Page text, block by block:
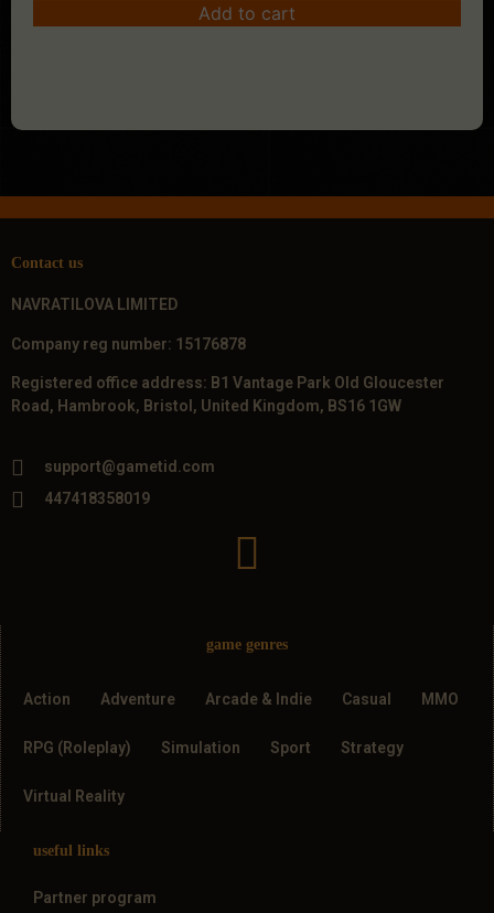
Add to cart
Contact us
NAVRATILOVA LIMITED
Company reg number: 15176878
Registered office address: B1 Vantage Park Old Gloucester
Road, Hambrook, Bristol, United Kingdom, BS16 1GW
support@gametid.com
447418358019
game genres
Action Adventure Arcade & Indie Casual MMO
RPG (Roleplay) Simulation Sport Strategy
Virtual Reality
useful links
Partner program